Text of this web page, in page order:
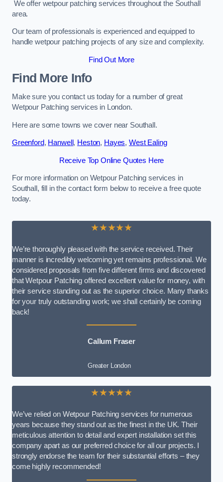
We offer wetpour patching services throughout the Southall
area.
Our team of professionals is experienced and equipped to
handle wetpour patching projects of any size and complexity.
Find Out More
Find More Info
Make sure you contact us today for a number of great
Wetpour Patching services in London.
Here are some towns we cover near Southall.
Greenford, Hanwell , Heston, Hayes, West Ealing
Receive Top Online Quotes Here
For more information on Wetpour Patching services in
Southall, fill in the contact form below to receive a free quote
today.
★★★★★
We’re thoroughly pleased with the service received. Their
manner is incredibly welcoming yet remains professional. We
considered proposals from five different firms and discovered
that Wetpour Patching offered excellent value for money, with
their service standing out as the superior choice. Many thanks
for your truly outstanding work; we shall certainly be coming
back!
Callum Fraser
Greater London
★★★★★
We’ve relied on Wetpour Patching services for numerous
years because they stand out as the finest in the UK. Their
meticulous attention to detail and expert installation set this
company apart as our preferred choice for all our projects. I
strongly endorse the team for their substantial efforts – they
come highly recommended!